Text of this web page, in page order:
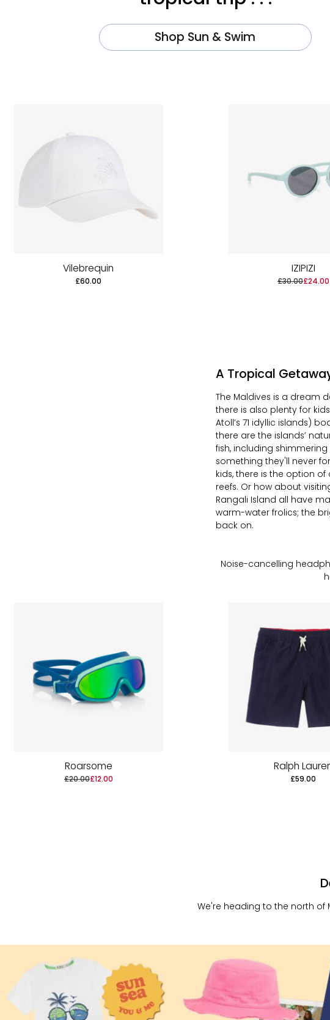
Shop Sun & Swim
Vilebrequin
£60.00
IZIPIZI
£30.00£24.00
A Tropical
The Maldives is a dream
there is also plenty for
Atoll’s 71 idyllic islands)
there are the islands’
fish, including
something they'll never
kids, there is the option
reefs. Or how about
Rangali Island all have
warm-water frolics; the
back on.
Noise-cancelling
Roarsome
£20.00£12.00
Ralph
£59.00
We're heading to the north